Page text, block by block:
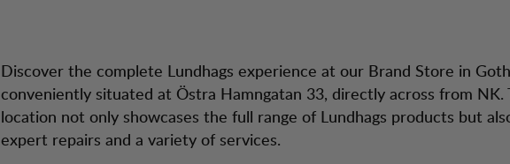
Discover the complete Lundhags experience at our Brand Store in
conveniently situated at Östra Hamngatan 33, directly across from NK.
location not only showcases the full range of Lundhags products but
expert repairs and a variety of services.